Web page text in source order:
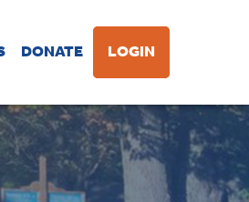
DONATE LOGIN